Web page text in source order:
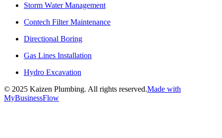
Storm Water Management
Contech Filter Maintenance
Directional Boring
Gas Lines Installation
Hydro Excavation
© 2025 Kaizen Plumbing. All rights reserved.Made with
MyBusinessFlow